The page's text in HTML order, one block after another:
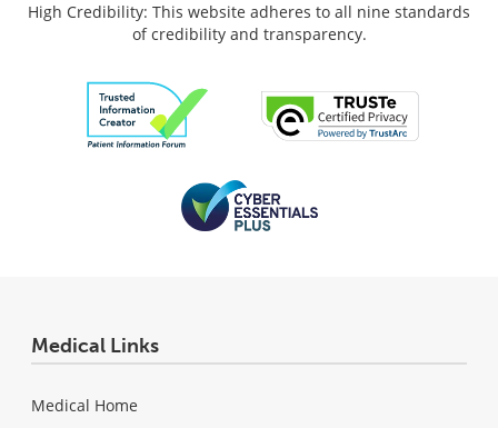
High Credibility: This website adheres to all nine standards
of credibility and transparency.
Medical Links
Medical Home